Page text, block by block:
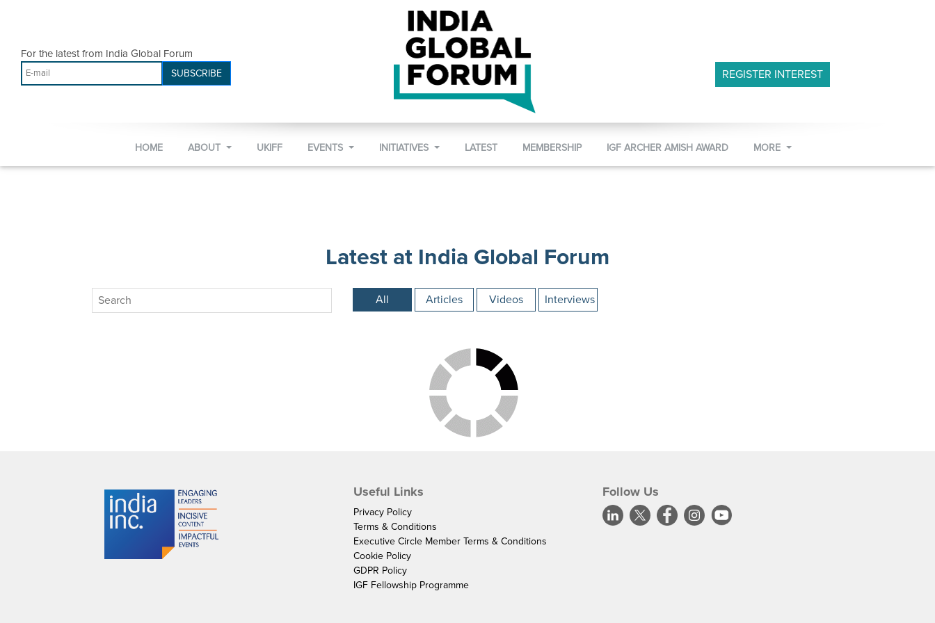
For the latest from India Global Forum
SUBSCRIBE REGISTER INTEREST
HOME ABOUT UKIFF EVENTS INITIATIVES LATEST MEMBERSHIP IGF ARCHER AMISH AWARD MORE
Latest at India Global Forum
All Articles Videos Interviews
Useful Links
Privacy Policy
Terms & Conditions
Executive Circle Member Terms & Conditions
Cookie Policy
GDPR Policy
IGF Fellowship Programme
Follow Us